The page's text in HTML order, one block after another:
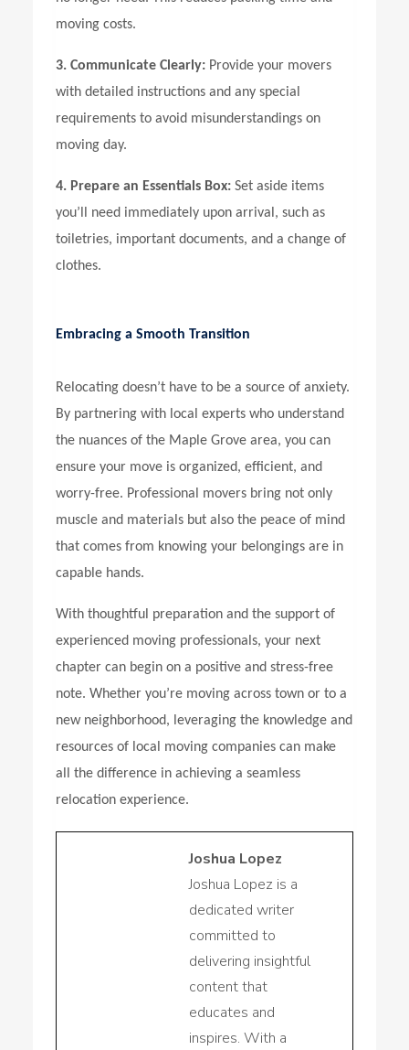
moving costs.
3. Communicate Clearly: Provide your movers
with detailed instructions and any special
requirements to avoid misunderstandings on
moving day.
4. Prepare an Essentials Box: Set aside items
you’ll need immediately upon arrival, such as
toiletries, important documents, and a change of
clothes.
Embracing a Smooth Transition
Relocating doesn’t have to be a source of anxiety.
By partnering with local experts who understand
the nuances of the Maple Grove area, you can
ensure your move is organized, efficient, and
worry-free. Professional movers bring not only
muscle and materials but also the peace of mind
that comes from knowing your belongings are in
capable hands.
With thoughtful preparation and the support of
experienced moving professionals, your next
chapter can begin on a positive and stress-free
note. Whether you’re moving across town or to a
new neighborhood, leveraging the knowledge and
resources of local moving companies can make
all the difference in achieving a seamless
relocation experience.
Joshua Lopez
Joshua Lopez is a
dedicated writer
committed to
delivering insightful
content that
educates and
inspires. With a